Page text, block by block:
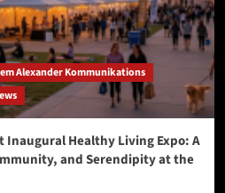
Alexander Kommunikations
Inaugural Healthy Living Expo: A
and Serendipity at the